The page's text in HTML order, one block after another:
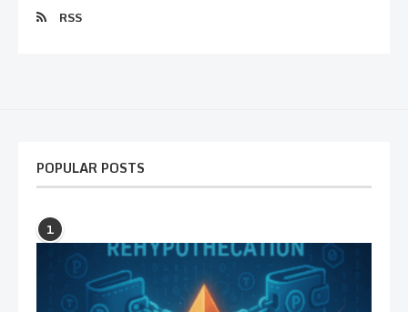
RSS
POPULAR POSTS
1